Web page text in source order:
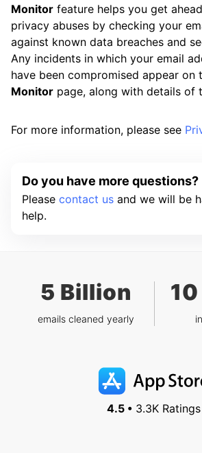
Monitor feature helps you get
privacy abuses by checking your
against known data breaches and
Any incidents in which your email
have been compromised appear on
Monitor page, along with details of
For more information, please see
Do you have more questions?
Please contact us and we will be
help.
5 Billion
emails cleaned yearly
4.5 •3.3K Ratings